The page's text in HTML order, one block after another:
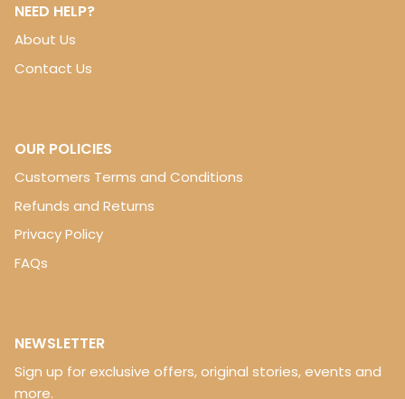
NEED HELP?
About Us
Contact Us
OUR POLICIES
Customers Terms and Conditions
Refunds and Returns
Privacy Policy
FAQs
NEWSLETTER
Sign up for exclusive offers, original stories, events and
more.